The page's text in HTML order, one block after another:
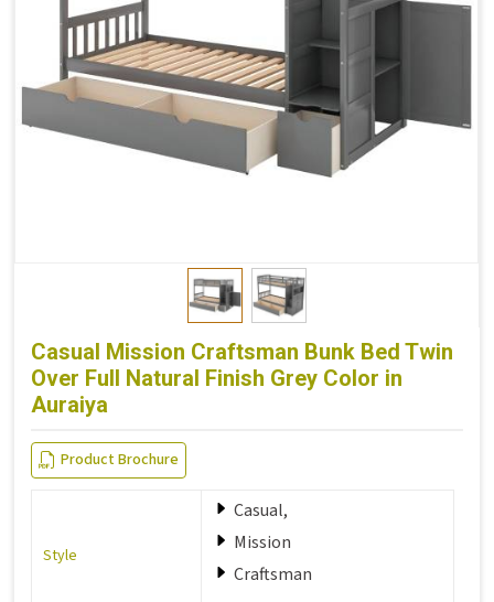
Casual Mission Craftsman Bunk Bed Twin
Over Full Natural Finish Grey Color in
Auraiya
Product Brochure
Style
Casual,
Mission
Craftsman